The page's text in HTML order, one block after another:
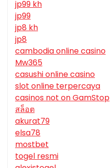
jp99 kh
jp99
jp8 kh
jp8
cambodia online casino
Mw365
casushi online casino
slot online terpercaya
casinos not on GamStop
สล็อต
akurat79
elsa78
mostbet
togel resmi